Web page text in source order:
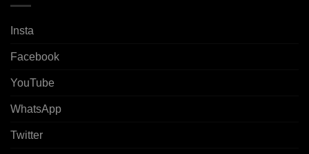
Insta
Facebook
YouTube
WhatsApp
Twitter